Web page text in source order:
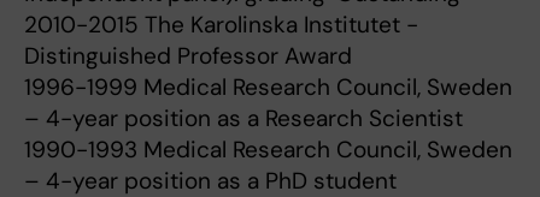
2010-2015 The Karolinska Institutet -
Distinguished Professor Award
1996-1999 Medical Research Council, Sweden
– 4-year position as a Research Scientist
1990-1993 Medical Research Council, Sweden
– 4-year position as a PhD student